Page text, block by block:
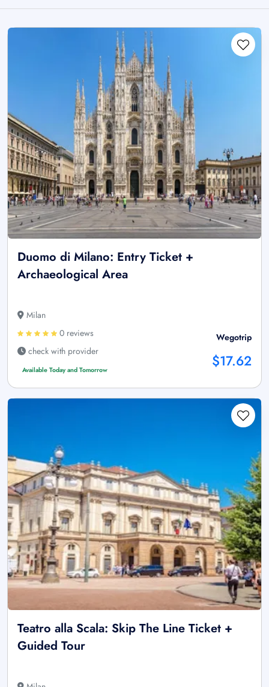
Duomo di Milano: Entry Ticket +
Archaeological Area
Milan
0 reviews
check with provider
Available Today and Tomorrow
Wegotrip
$17.62
Teatro alla Scala: Skip The Line Ticket +
Guided Tour